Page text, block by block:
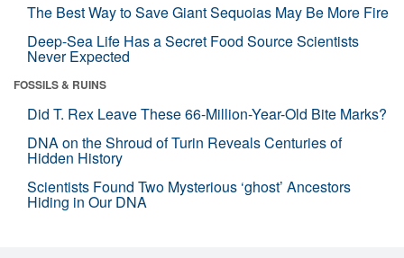
The Best Way to Save Giant Sequoias May Be More Fire
Deep-Sea Life Has a Secret Food Source Scientists
Never Expected
FOSSILS & RUINS
Did T. Rex Leave These 66-Million-Year-Old Bite Marks?
DNA on the Shroud of Turin Reveals Centuries of
Hidden History
Scientists Found Two Mysterious ‘ghost’ Ancestors
Hiding in Our DNA